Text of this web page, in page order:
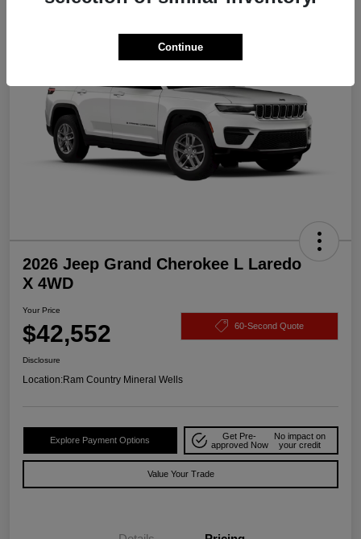
Great Deal
2026 Jeep Grand Cherokee L Laredo
X 4WD
Your Price
$42,552 60-Second Quote
Disclosure
Location:Ram Country Mineral Wells
Explore Payment Options
Get Pre-
approved Now
No impact on
your credit
Value Your Trade
Continue